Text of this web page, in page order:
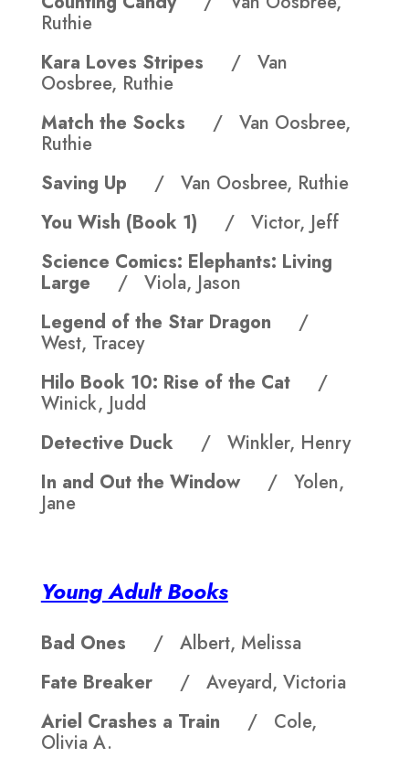
Ruthie
Kara Loves Stripes / Van
Oosbree, Ruthie
Match the Socks / Van Oosbree,
Ruthie
Saving Up / Van Oosbree, Ruthie
You Wish (Book 1) / Victor, Jeff
Science Comics: Elephants: Living
Large / Viola, Jason
Legend of the Star Dragon /
West, Tracey
Hilo Book 10: Rise of the Cat /
Winick, Judd
Detective Duck / Winkler, Henry
In and Out the Window / Yolen,
Jane
Young Adult Books
Bad Ones / Albert, Melissa
Fate Breaker / Aveyard, Victoria
Ariel Crashes a Train / Cole,
Olivia A.